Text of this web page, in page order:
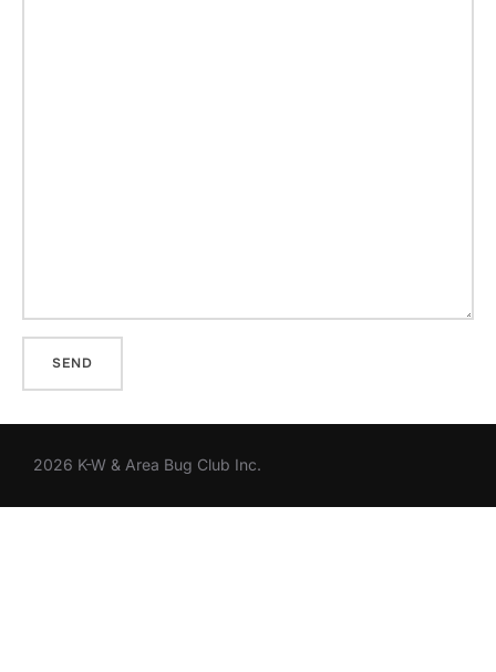
2026 K-W & Area Bug Club Inc.